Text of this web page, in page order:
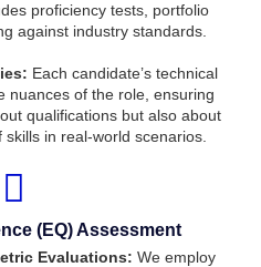
proficiency tests, portfolio
against industry standards.
Each candidate’s technical
nuances of the role, ensuring
qualifications but also about
in real-world scenarios.
(EQ) Assessment
Evaluations: We employ